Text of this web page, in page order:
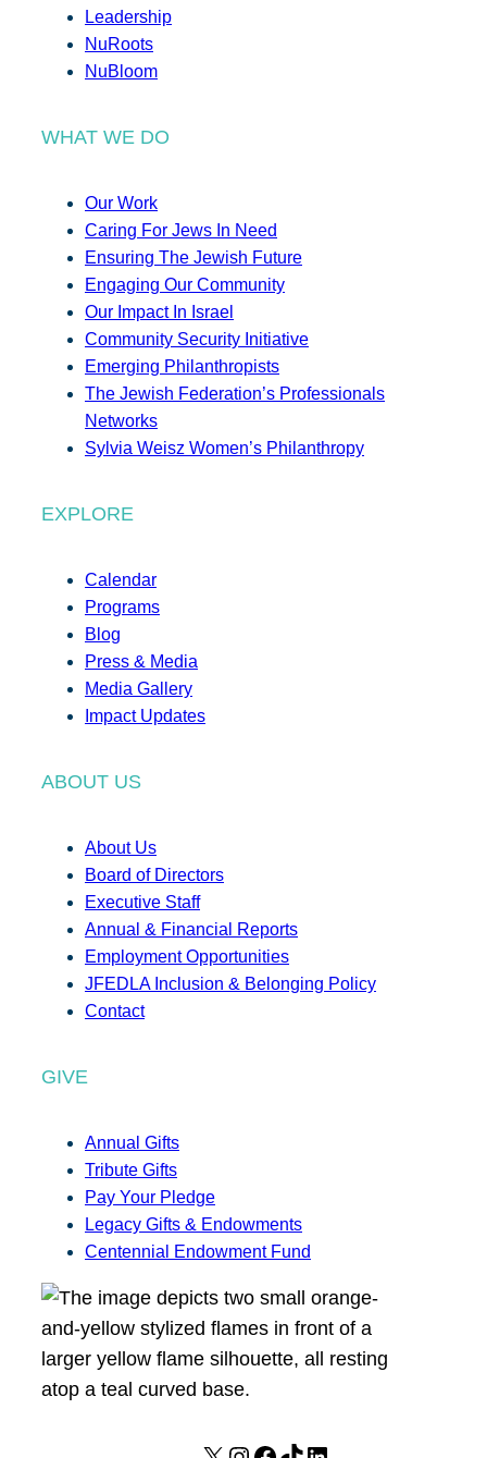
Leadership
NuRoots
NuBloom
WHAT WE DO
Our Work
Caring For Jews In Need
Ensuring The Jewish Future
Engaging Our Community
Our Impact In Israel
Community Security Initiative
Emerging Philanthropists
The Jewish Federation’s Professionals
Networks
Sylvia Weisz Women’s Philanthropy
EXPLORE
Calendar
Programs
Blog
Press & Media
Media Gallery
Impact Updates
ABOUT US
About Us
Board of Directors
Executive Staff
Annual & Financial Reports
Employment Opportunities
JFEDLA Inclusion & Belonging Policy
Contact
GIVE
Annual Gifts
Tribute Gifts
Pay Your Pledge
Legacy Gifts & Endowments
Centennial Endowment Fund